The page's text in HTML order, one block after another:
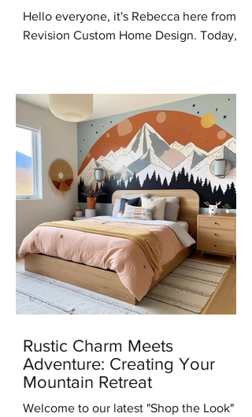
Hello everyone, it's Rebecca here from
Revision Custom Home Design. Today,
Rustic Charm Meets
Adventure: Creating Your
Mountain Retreat
Welcome to our latest "Shop the Look"